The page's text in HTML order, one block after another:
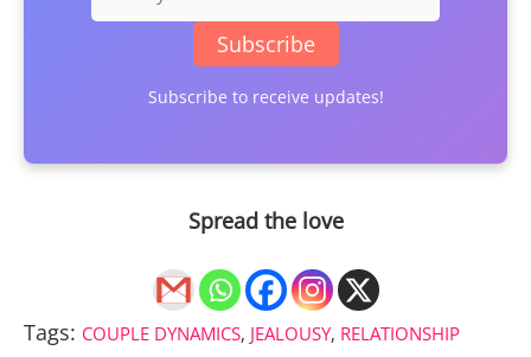
Subscribe
Subscribe to receive updates!
Spread the love
Tags: COUPLE DYNAMICS, JEALOUSY, RELATIONSHIP